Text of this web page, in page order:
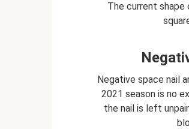
The current shape
Negative space nail
2021 season is no
the nail is left